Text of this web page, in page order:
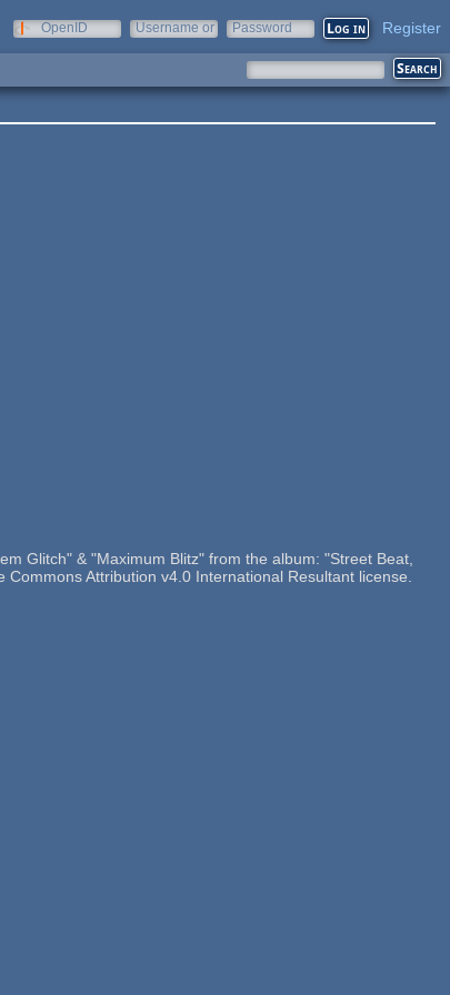
OpenID
Username or
Password Register
Glitch" & "Maximum Blitz" from the album: "Street Beat,
Attribution v4.0 International Resultant license.